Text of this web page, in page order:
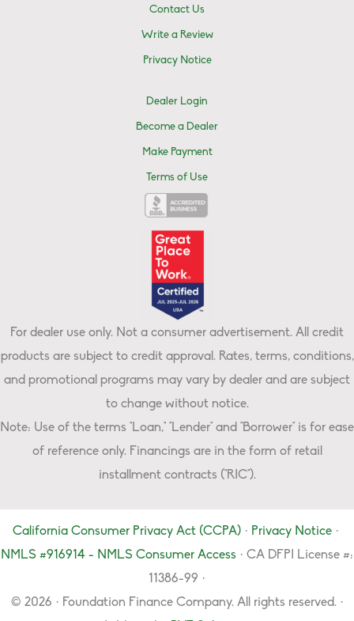
Contact Us
Write a Review
Privacy Notice
Dealer Login
Become a Dealer
Make Payment
Terms of Use
For dealer use only. Not a consumer advertisement. All credit
products are subject to credit approval. Rates, terms, conditions,
and promotional programs may vary by dealer and are subject
to change without notice.
Note: Use of the terms "Loan," "Lender" and "Borrower" is for ease
of reference only. Financings are in the form of retail
installment contracts ("RIC").
California Consumer Privacy Act (CCPA)· Privacy Notice·
NMLS #916914 - NMLS Consumer Access · CA DFPI License #:
11386-99 ·
© 2026 · Foundation Finance Company. All rights reserved. ·